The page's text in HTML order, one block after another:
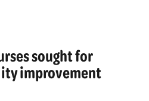
sought for
improvement